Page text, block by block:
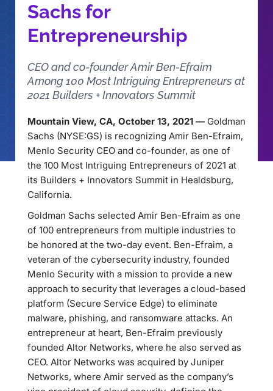
Sachs for
Entrepreneurship
CEO and co-founder Amir Ben-Efraim
Among 100 Most Intriguing Entrepreneurs at
2021 Builders + Innovators Summit
Mountain View, CA, October 13, 2021 — Goldman
Sachs (NYSE:GS) is recognizing Amir Ben-Efraim,
Menlo Security CEO and co-founder, as one of
the 100 Most Intriguing Entrepreneurs of 2021 at
its Builders + Innovators Summit in Healdsburg,
California.
Goldman Sachs selected Amir Ben-Efraim as one
of 100 entrepreneurs from multiple industries to
be honored at the two-day event. Ben-Efraim, a
veteran of the cybersecurity industry, founded
Menlo Security with a mission to provide a new
approach to security that leverages a cloud-based
platform (Secure Service Edge) to eliminate
malware, phishing, and ransomware attacks. An
entrepreneur at heart, Ben-Efraim previously
founded Altor Networks, where he also served as
CEO. Altor Networks was acquired by Juniper
Networks, where Amir served as the company’s